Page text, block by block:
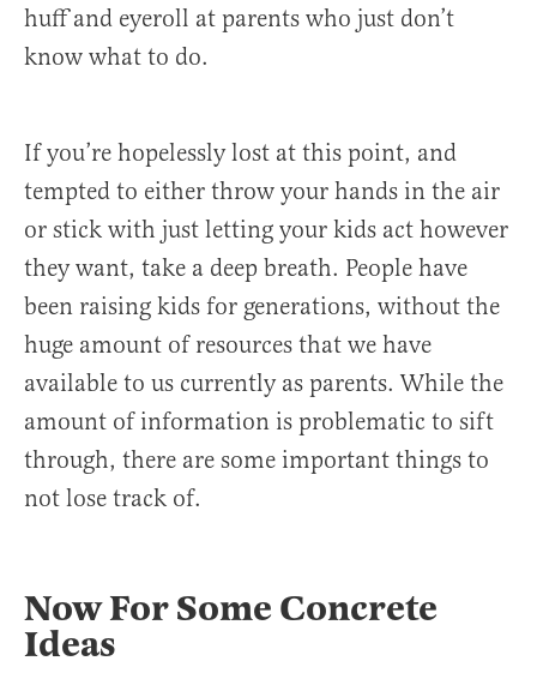
huff and eyeroll at parents who just don’t
know what to do.
If you’re hopelessly lost at this point, and
tempted to either throw your hands in the air
or stick with just letting your kids act however
they want, take a deep breath. People have
been raising kids for generations, without the
huge amount of resources that we have
available to us currently as parents. While the
amount of information is problematic to sift
through, there are some important things to
not lose track of.
Now For Some Concrete
Ideas